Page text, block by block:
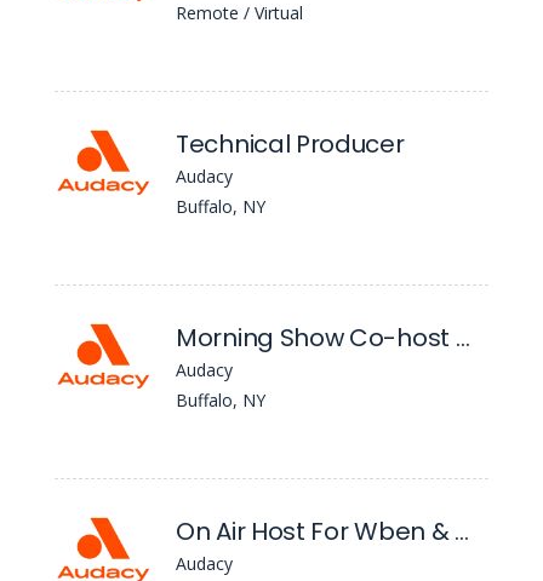
Remote / Virtual
Technical Producer
Audacy
Buffalo, NY
Morning Show Co-host Wkse
Audacy
Buffalo, NY
On Air Host For Wben & Wgr
Audacy